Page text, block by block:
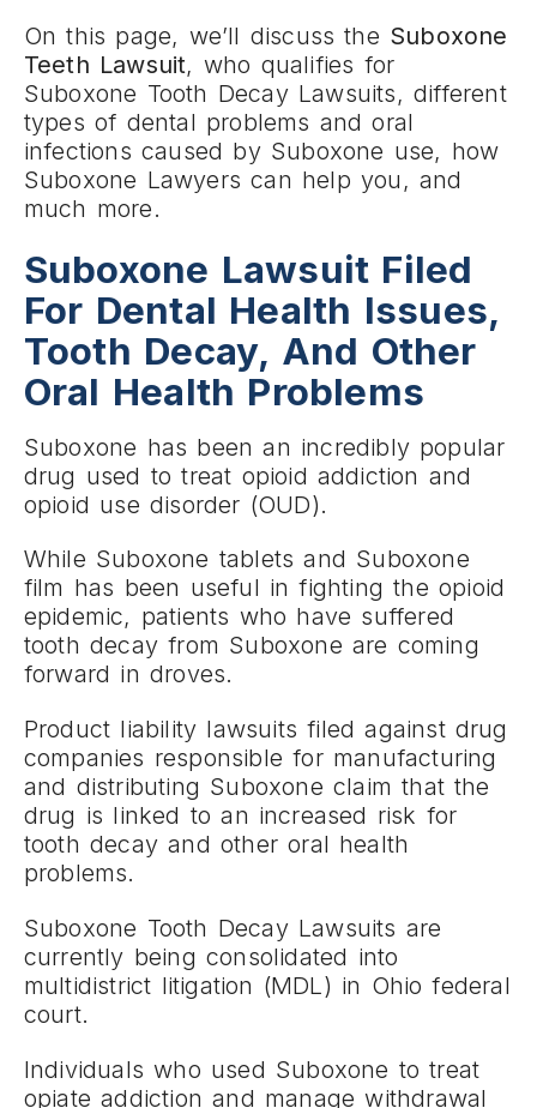
On this page, we’ll discuss the Suboxone
Teeth Lawsuit, who qualifies for
Suboxone Tooth Decay Lawsuits, different
types of dental problems and oral
infections caused by Suboxone use, how
Suboxone Lawyers can help you, and
much more.
Suboxone Lawsuit Filed
For Dental Health Issues,
Tooth Decay, And Other
Oral Health Problems
Suboxone has been an incredibly popular
drug used to treat opioid addiction and
opioid use disorder (OUD).
While Suboxone tablets and Suboxone
film has been useful in fighting the opioid
epidemic, patients who have suffered
tooth decay from Suboxone are coming
forward in droves.
Product liability lawsuits filed against drug
companies responsible for manufacturing
and distributing Suboxone claim that the
drug is linked to an increased risk for
tooth decay and other oral health
problems.
Suboxone Tooth Decay Lawsuits are
currently being consolidated into
multidistrict litigation (MDL) in Ohio federal
court.
Individuals who used Suboxone to treat
opiate addiction and manage withdrawal